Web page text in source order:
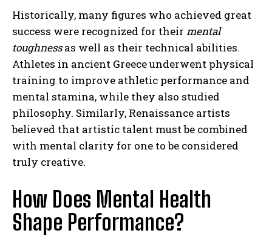
Historically, many figures who achieved great
success were recognized for their mental
toughnessas well as their technical abilities.
Athletes in ancient Greece underwent physical
training to improve athletic performance and
mental stamina, while they also studied
philosophy. Similarly, Renaissance artists
believed that artistic talent must be combined
with mental clarity for one to be considered
truly creative.
How Does Mental Health
Shape Performance?